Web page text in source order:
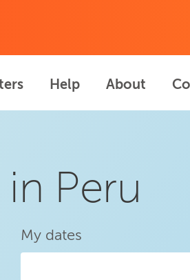
Help About
Peru
My dates